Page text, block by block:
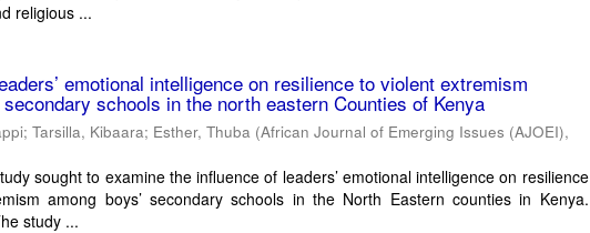
religious ...
emotional intelligence on resilience to violent extremism
secondary schools in the north eastern Counties of Kenya
;Tarsilla, Kibaara; Esther, Thuba (African Journal of Emerging Issues (AJOEI),
sought to examine the influence of leaders’ emotional intelligence on resilience
among boys’ secondary schools in the North Eastern counties in Kenya.
study ...